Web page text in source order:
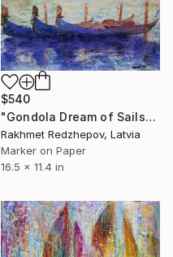
$540
"Gondola Dream of Sails" Drawing
Rakhmet Redzhepov, Latvia
Marker on Paper
16.5 x 11.4 in